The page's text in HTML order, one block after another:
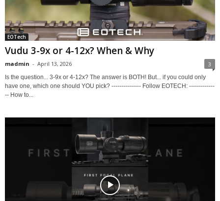
EOTech
Vudu 3-9x or 4-12x? When & Why
madmin - April 13, 2026 3
Is the question... 3-9x or 4-12x? The answer is BOTH! But... if you could only
have one, which one should YOU pick? --------------- Follow EOTECH: -------------
-- How to...